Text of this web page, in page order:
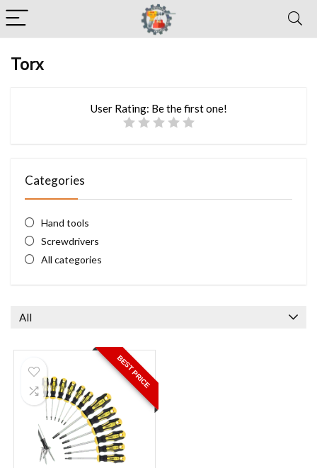
Torx
User Rating: Be the first one!
Categories
Hand tools
Screwdrivers
All categories
All
BEST PRICE